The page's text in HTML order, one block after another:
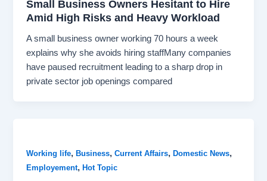
Small Business Owners Hesitant to Hire
Amid High Risks and Heavy Workload
A small business owner working 70 hours a week
explains why she avoids hiring staffMany companies
have paused recruitment leading to a sharp drop in
private sector job openings compared
Working life,Business,Current Affairs,Domestic News,
Employement,Hot Topic